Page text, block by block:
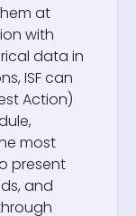
at
with
data in
ISF can
Action)
most
present
and